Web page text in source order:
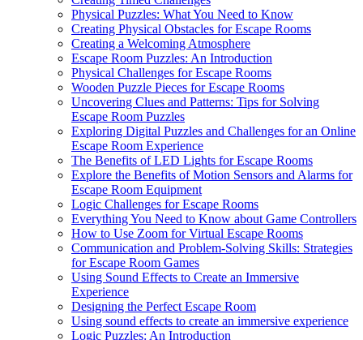
Physical Puzzles: What You Need to Know
Creating Physical Obstacles for Escape Rooms
Creating a Welcoming Atmosphere
Escape Room Puzzles: An Introduction
Physical Challenges for Escape Rooms
Wooden Puzzle Pieces for Escape Rooms
Uncovering Clues and Patterns: Tips for Solving
Escape Room Puzzles
Exploring Digital Puzzles and Challenges for an Online
Escape Room Experience
The Benefits of LED Lights for Escape Rooms
Explore the Benefits of Motion Sensors and Alarms for
Escape Room Equipment
Logic Challenges for Escape Rooms
Everything You Need to Know about Game Controllers
How to Use Zoom for Virtual Escape Rooms
Communication and Problem-Solving Skills: Strategies
for Escape Room Games
Using Sound Effects to Create an Immersive
Experience
Designing the Perfect Escape Room
Using sound effects to create an immersive experience
Logic Puzzles: An Introduction